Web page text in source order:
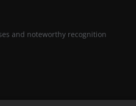
and noteworthy recognition